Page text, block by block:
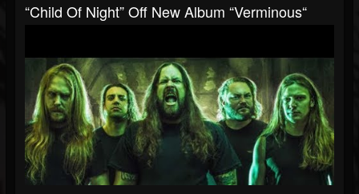
“Child Of Night” Off New Album “Verminous“